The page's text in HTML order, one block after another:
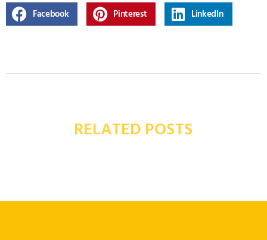
Facebook Pinterest LinkedIn
RELATED POSTS